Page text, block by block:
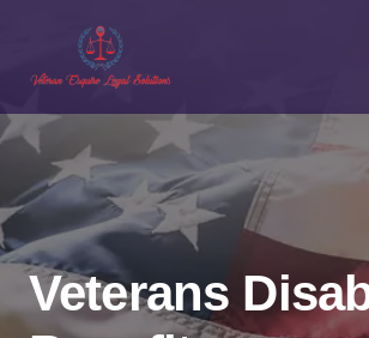
content
Veterans